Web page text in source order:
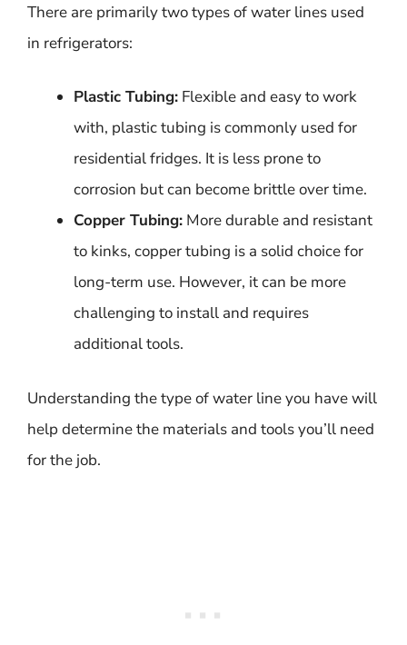
There are primarily two types of water lines used
in refrigerators:
Plastic Tubing: Flexible and easy to work
with, plastic tubing is commonly used for
residential fridges. It is less prone to
corrosion but can become brittle over time.
Copper Tubing: More durable and resistant
to kinks, copper tubing is a solid choice for
long-term use. However, it can be more
challenging to install and requires
additional tools.
Understanding the type of water line you have will
help determine the materials and tools you’ll need
for the job.